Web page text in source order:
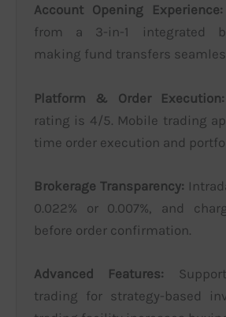
Account Opening Experience:
from a 3-in-1 integrated
making fund transfers
Platform & Order Execution:
rating is 4/5. Mobile trading
time order execution and
Brokerage Transparency:
0.022% or 0.007%, and
before order confirmation.
Advanced Features:
trading for strategy-based